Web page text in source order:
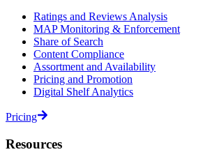
Ratings and Reviews Analysis
MAP Monitoring & Enforcement
Share of Search
Content Compliance
Assortment and Availability
Pricing and Promotion
Digital Shelf Analytics
Pricing
Resources